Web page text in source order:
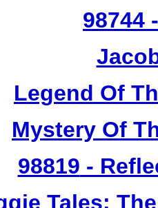
98744
Legend Of
Mystery Of
98819 -
Tales: